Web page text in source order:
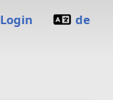
Login de